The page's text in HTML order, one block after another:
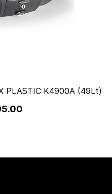
PLASTIC K4900A (49Lt)